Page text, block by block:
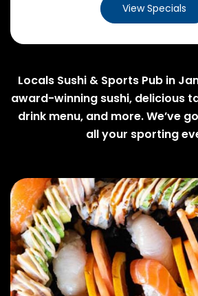
View Specials
Locals Sushi & Sports Pub in
award-winning sushi, delicious
drink menu, and more. We’ve
all your sporting